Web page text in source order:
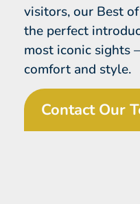
visitors, our Best
the perfect
most iconic sights
comfort and style.
Contact Our